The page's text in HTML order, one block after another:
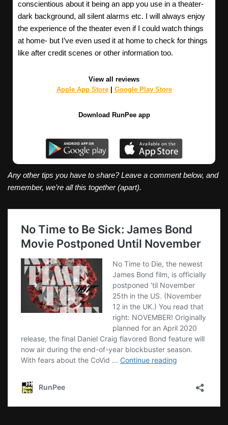
conscientious about it being an app you use in a theater-
dark background, all silent alarms etc. I will always enjoy
the experience of the theater even if I could watch things
at home- but I’ve even used it at home to check for things
like after credit scenes or other information too.
View all reviews
Apple App Store| Google Play Store
Download RunPee app
Any other tips you have to share? Leave a comment below, and
remember, we’re all this together (apart).